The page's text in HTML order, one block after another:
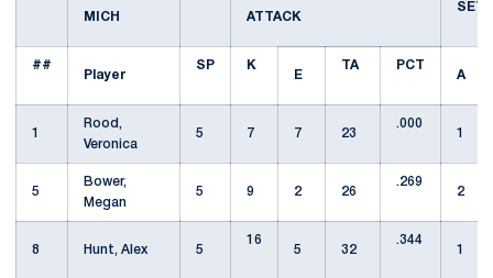
MICH ATTACK
SET
##
Player
SP
K
E
TA
PCT
A
1
Rood,
Veronica
5 7 7 23
.000
1
5
Bower,
Megan
5 9 2 26
.269
2
8 Hunt, Alex 5
16
5
32
.344
1